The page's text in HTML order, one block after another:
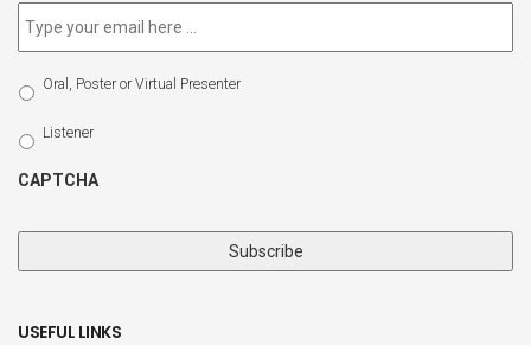
Select
Participation
Type
Oral, Poster or Virtual Presenter
Listener
CAPTCHA
USEFUL LINKS